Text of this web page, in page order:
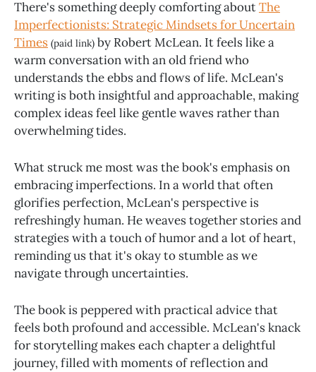
There's something deeply comforting aboutThe
Imperfectionists: Strategic Mindsets for Uncertain
Times (paid link) by Robert McLean. It feels like a
warm conversation with an old friend who
understands the ebbs and flows of life. McLean's
writing is both insightful and approachable, making
complex ideas feel like gentle waves rather than
overwhelming tides.
What struck me most was the book's emphasis on
embracing imperfections. In a world that often
glorifies perfection, McLean's perspective is
refreshingly human. He weaves together stories and
strategies with a touch of humor and a lot of heart,
reminding us that it's okay to stumble as we
navigate through uncertainties.
The book is peppered with practical advice that
feels both profound and accessible. McLean's knack
for storytelling makes each chapter a delightful
journey, filled with moments of reflection and